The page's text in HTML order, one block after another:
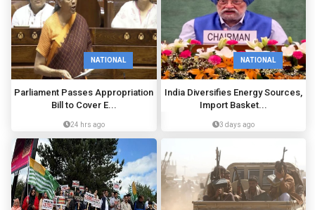
NATIONAL
Parliament Passes Appropriation
Bill to Cover E...
24 hrs ago
NATIONAL
India Diversifies Energy Sources,
Import Basket...
3 days ago